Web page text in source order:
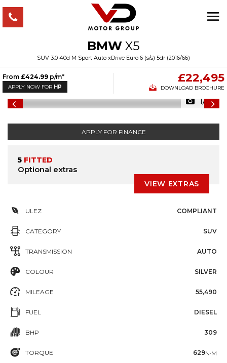
BMW X5
SUV 3.0 40d M Sport Auto xDrive Euro 6 (s/s) 5dr (2016/66)
From £424.99 p/m*
APPLY NOW FOR HP
£22,495
DOWNLOAD BROCHURE
1/47
APPLY FOR FINANCE
5 FITTED
Optional extras
VIEW EXTRAS
ULEZ COMPLIANT
CATEGORY SUV
TRANSMISSION AUTO
COLOUR SILVER
MILEAGE 55,490
FUEL DIESEL
BHP 309
TORQUE 629N·M